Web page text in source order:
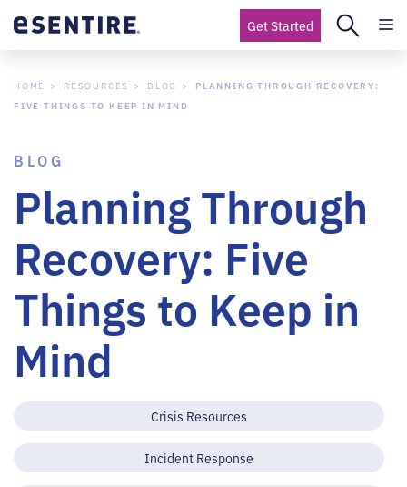
Get Started
HOME RESOURCES BLOG
PLANNING THROUGH RECOVERY:
FIVE THINGS TO KEEP IN MIND
BLOG
Planning Through
Recovery: Five
Things to Keep in
Mind
Crisis Resources
Incident Response